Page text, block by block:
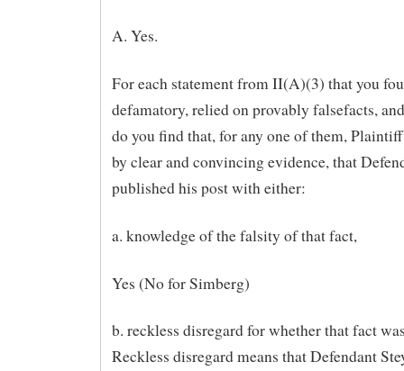
A. Yes.
For each statement from II(A)(3) that you
defamatory, relied on provably falsefacts,
do you find that, for any one of them, Plaintiff
by clear and convincing evidence, that
published his post with either:
a. knowledge of the falsity of that fact,
Yes (No for Simberg)
b. reckless disregard for whether that fact
Reckless disregard means that Defendant